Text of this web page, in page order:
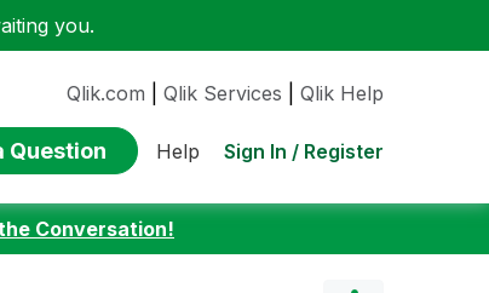
you.
Qlik.com Qlik Services Qlik Help
Question Help Sign In / Register
Conversation!